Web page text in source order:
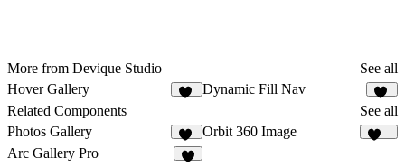
More from Devique Studio
See all
Hover Gallery
Dynamic Fill Nav
10
Related Components
See all
Photos Gallery
14
Orbit 360 Image
Arc Gallery Pro